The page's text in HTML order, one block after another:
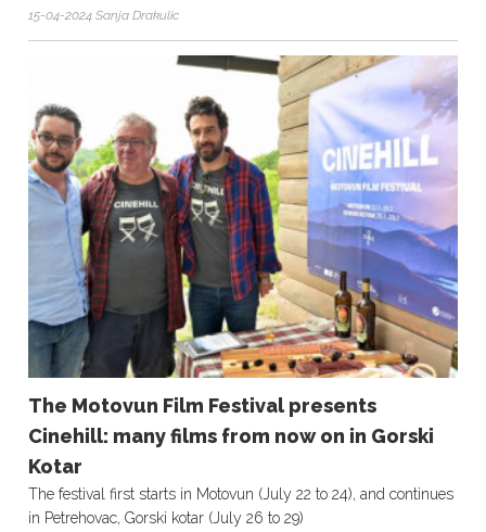
15-04-2024 Sanja Drakulic
The Motovun Film Festival presents
Cinehill: many films from now on in Gorski
Kotar
The festival first starts in Motovun (July 22 to 24), and continues
in Petrehovac, Gorski kotar (July 26 to 29)